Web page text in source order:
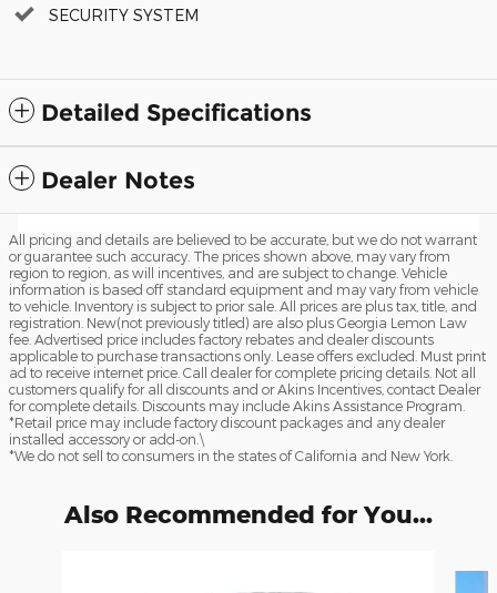
SECURITY SYSTEM
Detailed Specifications
Dealer Notes
All pricing and details are believed to be accurate, but we do not warrant
or guarantee such accuracy. The prices shown above, may vary from
region to region, as will incentives, and are subject to change. Vehicle
information is based off standard equipment and may vary from vehicle
to vehicle. Inventory is subject to prior sale. All prices are plus tax, title, and
registration. New(not previously titled) are also plus Georgia Lemon Law
fee. Advertised price includes factory rebates and dealer discounts
applicable to purchase transactions only. Lease offers excluded. Must print
ad to receive internet price. Call dealer for complete pricing details. Not all
customers qualify for all discounts and or Akins Incentives, contact Dealer
for complete details. Discounts may include Akins Assistance Program.
*Retail price may include factory discount packages and any dealer
installed accessory or add-on.\
*We do not sell to consumers in the states of California and New York.
Also Recommended for You...